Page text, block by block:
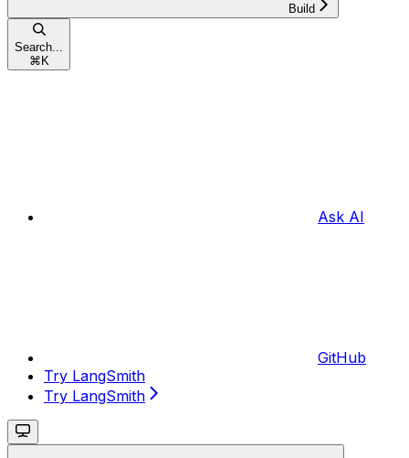
Build
Search...
⌘ K
Ask AI
GitHub
Try LangSmith
Try LangSmith